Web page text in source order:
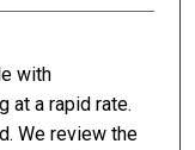
with
at a rapid rate.
We review the